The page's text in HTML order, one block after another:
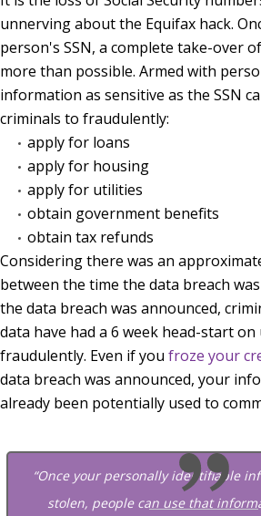
unnerving about the Equifax hack.
person's SSN, a complete take-over
more than possible. Armed with
information as sensitive as the SSN
criminals to fraudulently:
apply for loans
apply for housing
apply for utilities
obtain government benefits
obtain tax refunds
Considering there was an
between the time the data breach
the data breach was announced,
data have had a 6 week head-start
fraudulently. Even if you froze your
data breach was announced, your
already been potentially used to
“Once your personally identifiable
stolen, people can use that